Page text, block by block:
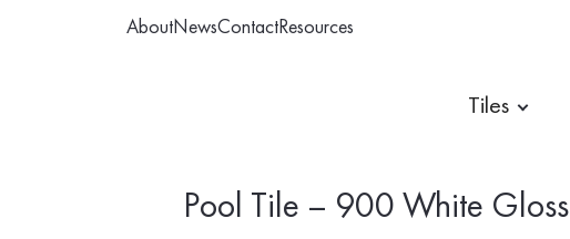
AboutNewsContactResources
Tiles
Pool Tile – 900 White Gloss